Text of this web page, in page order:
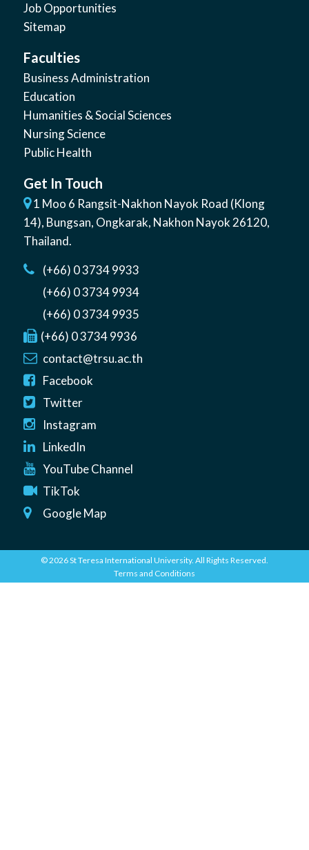
Job Opportunities
Sitemap
Faculties
Business Administration
Education
Humanities & Social Sciences
Nursing Science
Public Health
Get In Touch
1 Moo 6 Rangsit-Nakhon Nayok Road (Klong
14), Bungsan, Ongkarak, Nakhon Nayok26120,
Thailand.
(+66) 0 3734 9933
(+66) 0 3734 9934
(+66) 0 3734 9935
(+66) 0 3734 9936
contact@trsu.ac.th
Facebook
Twitter
Instagram
LinkedIn
YouTube Channel
TikTok
Google Map
© 2026 St Teresa International University. All Rights Reserved.
Terms and Conditions